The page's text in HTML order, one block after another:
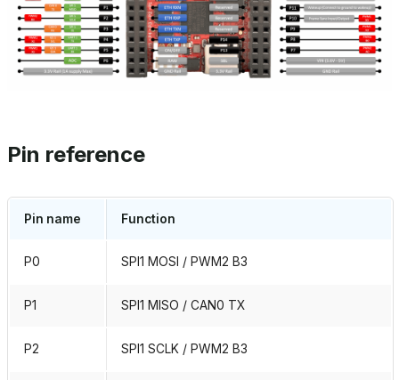
Pin reference
Pin name Function
P0 SPI1 MOSI / PWM2 B3
P1 SPI1 MISO / CAN0 TX
P2 SPI1 SCLK / PWM2 B3